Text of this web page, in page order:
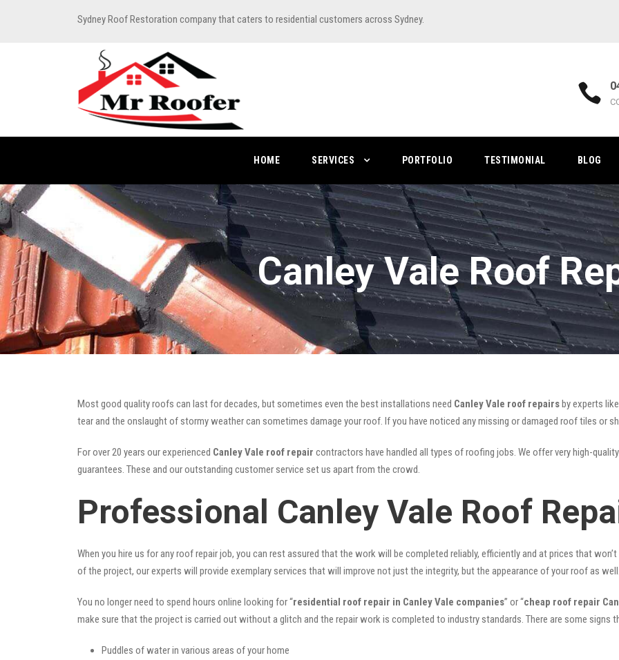
Sydney Roof Restoration company that caters to residential customers across Sydney.
HOME SERVICES PORTFOLIO TESTIMONIAL BLOG
Canley Vale Roof
Most good quality roofs can last for decades, but sometimes even the best installations need Canley Vale roof repairsby experts like
tear and the onslaught of stormy weather can sometimes damage your roof. If you have noticed any missing or damaged roof tiles or
For over 20 years our experienced Canley Vale roof repair contractors have handled all types of roofing jobs. We offer very high-
guarantees. These and our outstanding customer service set us apart from the crowd.
Professional Canley Vale Roof
When you hire us for any roof repair job, you can rest assured that the work will be completed reliably, efficiently and at prices that
of the project, our experts will provide exemplary services that will improve not just the integrity, but the appearance of your roof as well.
You no longer need to spend hours online looking for “residential roof repair in Canley Vale companies” or “cheap roof repair
make sure that the project is carried out without a glitch and the repair work is completed to industry standards. There are some signs
Puddles of water in various areas of your home